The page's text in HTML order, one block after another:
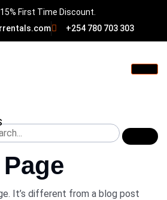
First Time Discount.
+254 780 703 303
It’s different from a blog post